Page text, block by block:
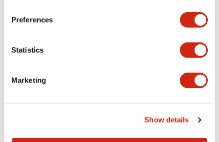
Preferences
Statistics
Marketing
Show details
Mechanical Specifications